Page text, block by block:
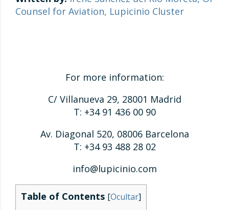
Counsel for Aviation, Lupicinio Cluster
For more information:
C/ Villanueva 29, 28001 Madrid
T: +34 91 436 00 90
Av. Diagonal 520, 08006 Barcelona
T: +34 93 488 28 02
info@lupicinio.com
Table of Contents [Ocultar]